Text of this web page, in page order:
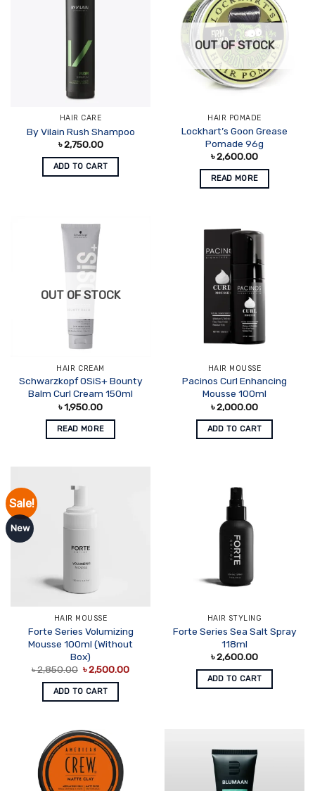
HAIR CARE
By Vilain Rush Shampoo
৳2,750.00
ADD TO CART
OUT OF STOCK
HAIR POMADE
Lockhart’s Goon Grease
Pomade 96g
৳2,600.00
READ MORE
OUT OF STOCK
HAIR CREAM
Schwarzkopf OSiS+ Bounty
Balm Curl Cream 150ml
৳1,950.00
READ MORE
HAIR MOUSSE
Pacinos Curl Enhancing
Mousse 100ml
৳2,000.00
ADD TO CART
Sale!
New
HAIR MOUSSE
Forte Series Volumizing
Mousse 100ml (Without
Box)
৳2,850.00 Original
was:
৳ 2,850.00.
৳2,500.00Current
ADD TO CART
HAIR STYLING
Forte Series Sea Salt Spray
118ml
৳2,600.00
ADD TO CART